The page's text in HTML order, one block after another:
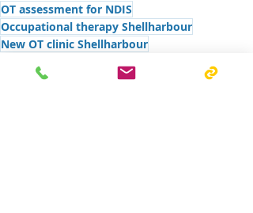
OT assessment for NDIS
Occupational therapy Shellharbour
New OT clinic Shellharbour
Community